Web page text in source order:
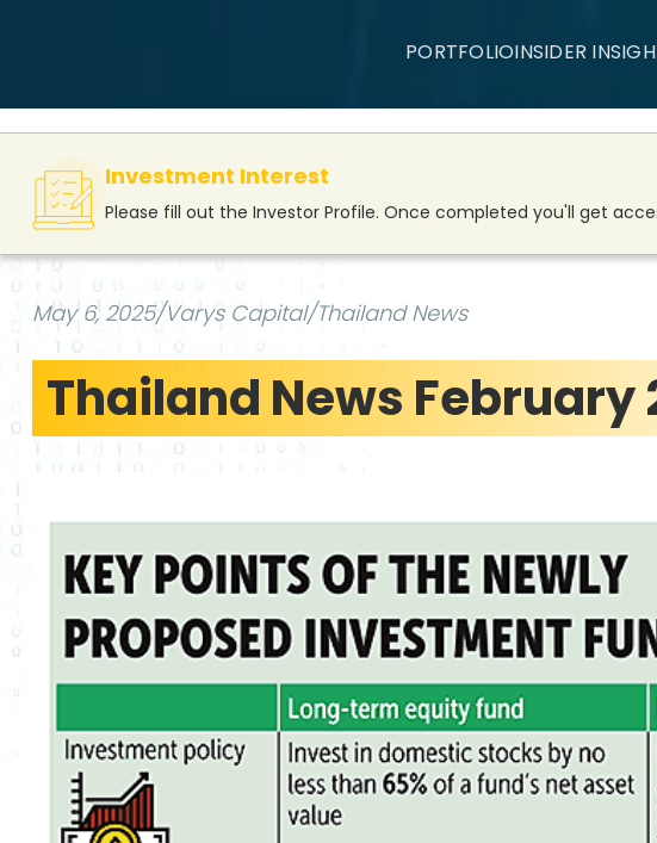
PORTFOLIOINSIDER
Investment Interest
Please fill out the Investor Profile. Once completed you'll get
May 6, 2025/Varys Capital/Thailand News
Thailand News February